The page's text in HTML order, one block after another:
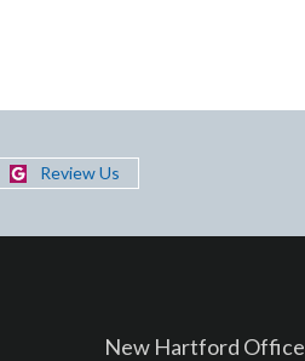
Review Us
New Hartford Office